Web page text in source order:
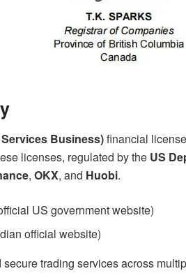
Business)financial
licenses, regulated by the US
, OKX, and Huobi.
US government website)
official website)
trading services across